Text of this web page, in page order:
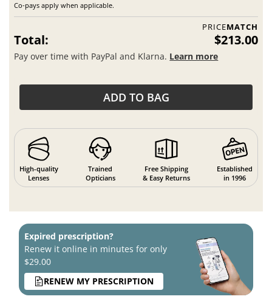
Co-pays apply when applicable.
PRICEMATCH
Total: $213.00
Pay over time with PayPal and Klarna. Learn more
ADD TO BAG
High-quality
Lenses
Trained
Opticians
Free Shipping
& Easy Returns
Established
in 1996
Expired prescription?
Renew it online in minutes for only
$29.00
RENEW MY PRESCRIPTION